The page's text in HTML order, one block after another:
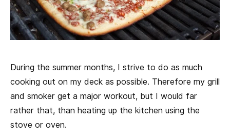
During the summer months, I strive to do as much
cooking out on my deck as possible. Therefore my grill
and smoker get a major workout, but I would far
rather that, than heating up the kitchen using the
stove or oven.